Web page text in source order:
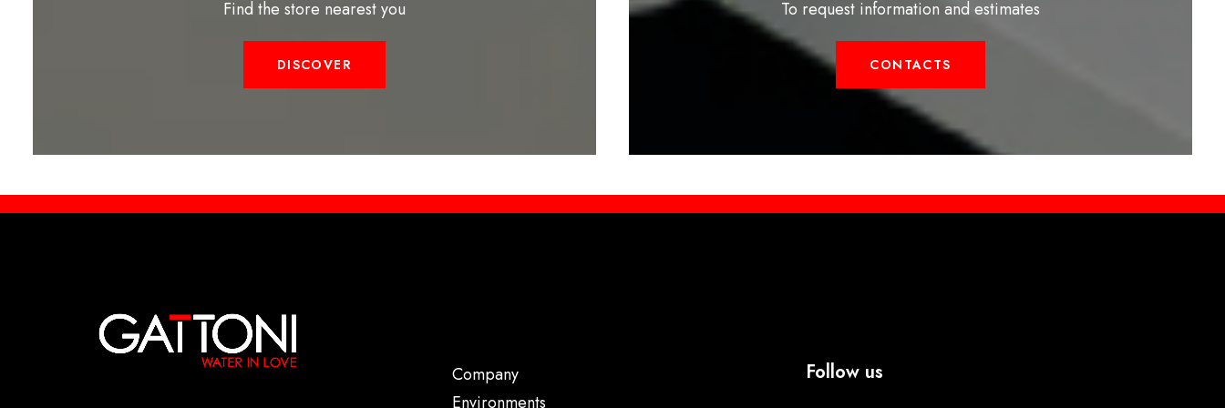
Find the store nearest you
DISCOVER
To request information and estimates
CONTACTS
Company
Environments
Follow us